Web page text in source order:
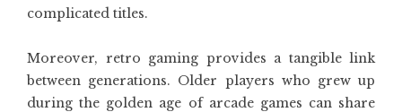
complicated titles.
Moreover, retro gaming provides a tangible link
between generations. Older players who grew up
during the golden age of arcade games can share